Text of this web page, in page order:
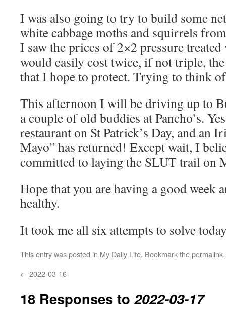
I was also going to try to build some
white cabbage moths and squirrels
I saw the prices of 2×2 pressure
would easily cost twice, if not triple,
that I hope to protect. Trying to think
This afternoon I will be driving up to
a couple of old buddies at Pancho’s.
restaurant on St Patrick’s Day, and an
Mayo” has returned! Except wait, I
committed to laying the SLUT trail on
Hope that you are having a good week
healthy.
It took me all six attempts to solve
This entry was posted in My Daily Life. Bookmark thepermalink.
← 2022-03-16
18 Responses to2022-03-17